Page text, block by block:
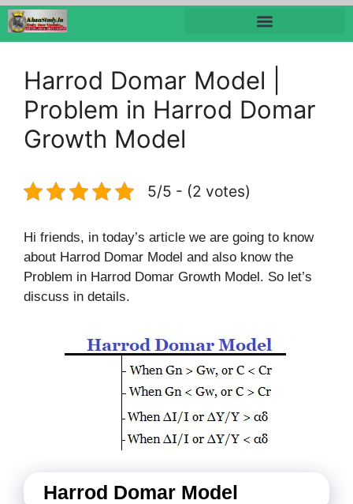
Harrod Domar Model |
Problem in Harrod Domar
Growth Model
5/5 - (2 votes)
Hi friends, in today’s article we are going to know
about Harrod Domar Model and also know the
Problem in Harrod Domar Growth Model. So let’s
discuss in details.
Harrod Domar Model